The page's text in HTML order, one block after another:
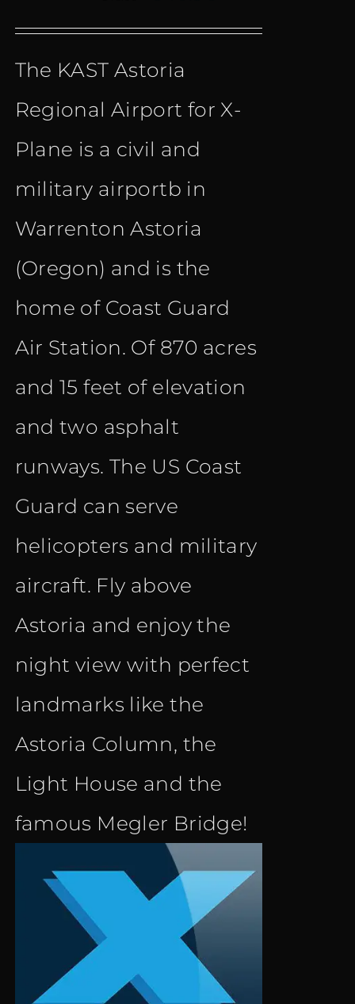
price
was:
€ 16.60.
price
€ 10.90.
The KAST Astoria
Regional Airport for X-
Plane is a civil and
military airportb in
Warrenton Astoria
(Oregon) and is the
home of Coast Guard
Air Station. Of 870 acres
and 15 feet of elevation
and two asphalt
runways. The US Coast
Guard can serve
helicopters and military
aircraft. Fly above
Astoria and enjoy the
night view with perfect
landmarks like the
Astoria Column, the
Light House and the
famous Megler Bridge!